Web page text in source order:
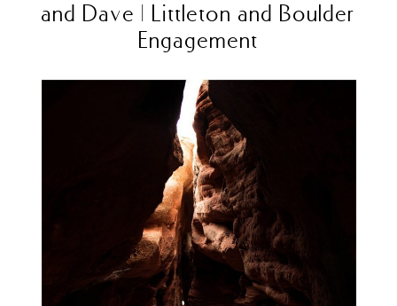
and Dave | Littleton and Boulder
Engagement